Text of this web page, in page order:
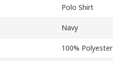
Polo Shirt
Navy
100% Polyester